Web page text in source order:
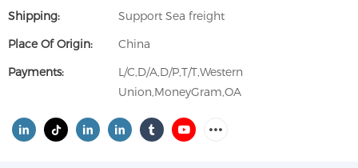
Shipping:
Support Sea freight
Place Of Origin:
China
Payments:
L/C,D/A,D/P,T/T,Western
Union,MoneyGram,OA